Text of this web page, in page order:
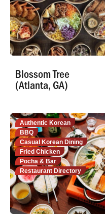
Blossom Tree
(Atlanta, GA)
Authentic Korean
BBQ
Casual Korean Dining
Fried Chicken
Pocha & Bar
Restaurant Directory